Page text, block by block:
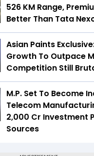
526 KM Range,
Better Than Tata
Asian Paints
Growth To Outpace
Competition Still
M.P. Set To Become
Telecom
₹2,000 Cr Investment
Sources